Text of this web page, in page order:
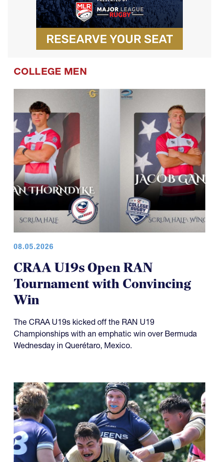
COLLEGE MEN
08.05.2026
CRAA U19s Open RAN
Tournament with Convincing
Win
The CRAA U19s kicked off the RAN U19
Championships with an emphatic win over Bermuda
Wednesday in Querétaro, Mexico.